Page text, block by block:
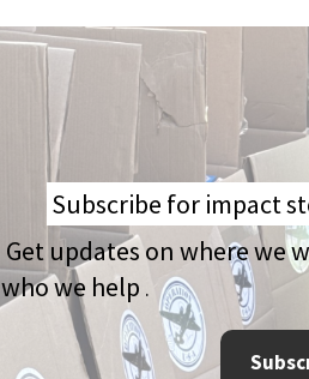
Subscribe for impact
Get updates on where we
who we help .